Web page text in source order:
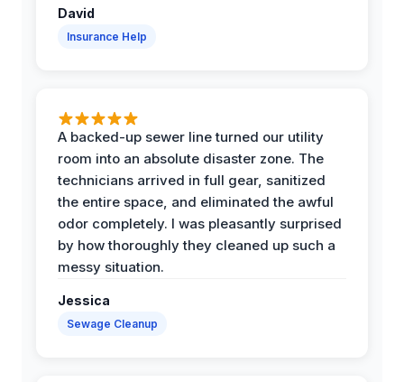
David
Insurance Help
A backed-up sewer line turned our utility
room into an absolute disaster zone. The
technicians arrived in full gear, sanitized
the entire space, and eliminated the awful
odor completely. I was pleasantly surprised
by how thoroughly they cleaned up such a
messy situation.
Jessica
Sewage Cleanup